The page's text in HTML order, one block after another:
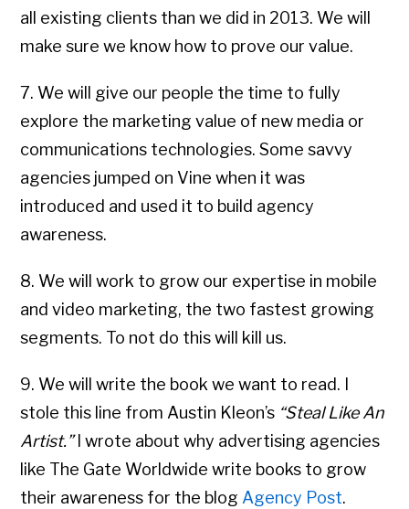
all existing clients than we did in 2013. We will
make sure we know how to prove our value.
7. We will give our people the time to fully
explore the marketing value of new media or
communications technologies. Some savvy
agencies jumped on Vine when it was
introduced and used it to build agency
awareness.
8. We will work to grow our expertise in mobile
and video marketing, the two fastest growing
segments. To not do this will kill us.
9. We will write the book we want to read. I
stole this line from Austin Kleon’s “Steal Like An
Artist.”I wrote about why advertising agencies
like The Gate Worldwide write books to grow
their awareness for the blog Agency Post.